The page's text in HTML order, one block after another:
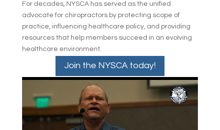
For decades, NYSCA has served as the unified
advocate for chiropractors by protecting scope of
practice, influencing healthcare policy, and providing
resources that help members succeed in an evolving
healthcare environment.
Join the NYSCA today!